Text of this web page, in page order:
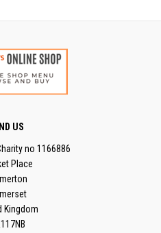
US
no 1166886
Place
Kingdom